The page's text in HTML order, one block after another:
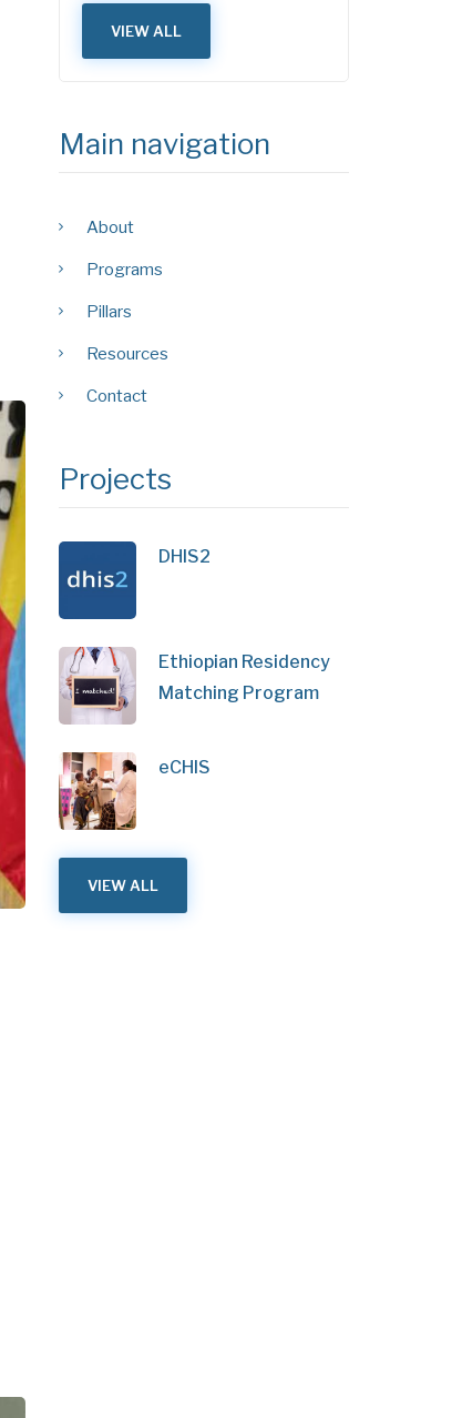
VIEW ALL
Main navigation
About
Programs
Pillars
Resources
Contact
Projects
DHIS2
Ethiopian Residency
Matching Program
eCHIS
VIEW ALL